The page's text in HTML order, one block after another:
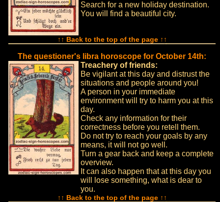
Search for a new holiday destination.
You will find a beautiful city.
↑↑ Back to the top of the page ↑↑
The questioner's libra horoscope for October 14th:
Treachery of friends:
Be vigilant at this day and distrust the
situations and people around you!
A person in your immediate
environment will try to harm you at this
day.
Check any information for their
correctness before you retell them.
Do not try to reach your goals by any
means, it will not go well.
Turn a gear back and keep a complete
overview.
It can also happen that at this day you
will lose something, what is dear to
you.
↑↑ Back to the top of the page ↑↑